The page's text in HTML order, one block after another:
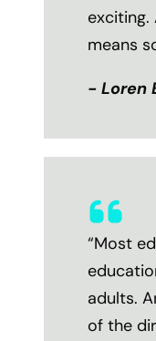
exciting.
means
- Loren
“Most
adults.
of the